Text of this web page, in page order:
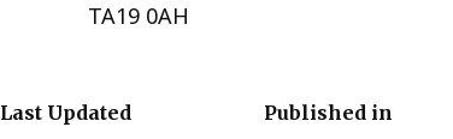
TA19 0AH
Last Updated Published in